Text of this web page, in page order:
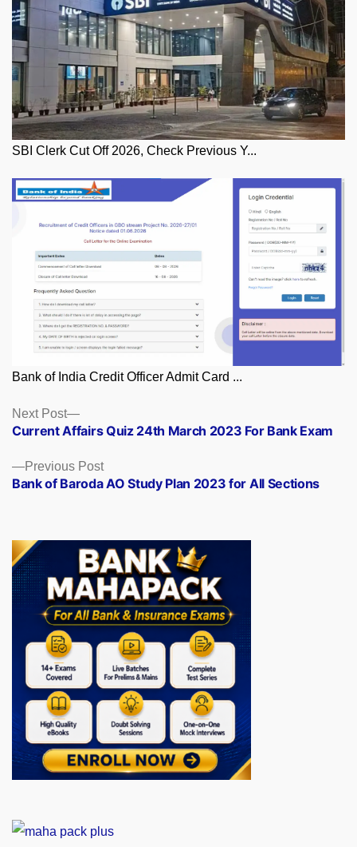
SBI Clerk Cut Off 2026, Check Previous Y...
Bank of India Credit Officer Admit Card ...
Posts
navigation
Previous PostPrevious
post:
Bank of Baroda AO Study Plan 2023 for All Sections
Next Post
Next
post:
Current Affairs Quiz 24th March 2023 For Bank Exam